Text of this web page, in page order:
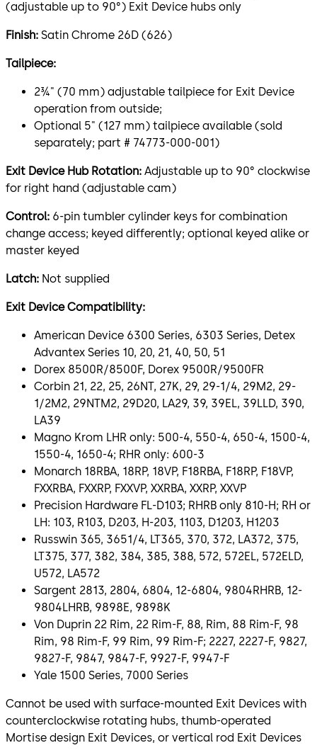
(adjustable up to 90°) Exit Device hubs only
Finish: Satin Chrome 26D (626)
Tailpiece:
2¾" (70 mm) adjustable tailpiece for Exit Device
operation from outside;
Optional 5" (127 mm) tailpiece available (sold
separately; part # 74773-000-001)
Exit Device Hub Rotation: Adjustable up to 90° clockwise
for right hand (adjustable cam)
Control: 6-pin tumbler cylinder keys for combination
change access; keyed differently; optional keyed alike or
master keyed
Latch: Not supplied
Exit Device Compatibility:
American Device 6300 Series, 6303 Series, Detex
Advantex Series 10, 20, 21, 40, 50, 51
Dorex 8500R/8500F, Dorex 9500R/9500FR
Corbin 21, 22, 25, 26NT, 27K, 29, 29-1/4, 29M2, 29-
1/2M2, 29NTM2, 29D20, LA29, 39, 39EL, 39LLD, 390,
LA39
Magno Krom LHR only: 500-4, 550-4, 650-4, 1500-4,
1550-4, 1650-4; RHR only: 600-3
Monarch 18RBA, 18RP, 18VP, F18RBA, F18RP, F18VP,
FXXRBA, FXXRP, FXXVP, XXRBA, XXRP, XXVP
Precision Hardware FL-D103; RHRB only 810-H; RH or
LH: 103, R103, D203, H-203, 1103, D1203, H1203
Russwin 365, 3651/4, LT365, 370, 372, LA372, 375,
LT375, 377, 382, 384, 385, 388, 572, 572EL, 572ELD,
U572, LA572
Sargent 2813, 2804, 6804, 12-6804, 9804RHRB, 12-
9804LHRB, 9898E, 9898K
Von Duprin 22 Rim, 22 Rim-F, 88, Rim, 88 Rim-F, 98
Rim, 98 Rim-F, 99 Rim, 99 Rim-F; 2227, 2227-F, 9827,
9827-F, 9847, 9847-F, 9927-F, 9947-F
Yale 1500 Series, 7000 Series
Cannot be used with surface-mounted Exit Devices with
counterclockwise rotating hubs, thumb-operated
Mortise design Exit Devices, or vertical rod Exit Devices